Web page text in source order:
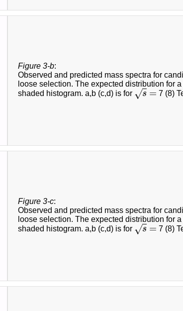
Figure 3-b:
Observed and predicted mass spectra for
loose selection. The expected distribution for
shaded histogram. a,b (c,d) is for
s
√ =
s= 7 (8)
Figure 3-c:
Observed and predicted mass spectra for
loose selection. The expected distribution for
shaded histogram. a,b (c,d) is for
s
√ =
s= 7 (8)